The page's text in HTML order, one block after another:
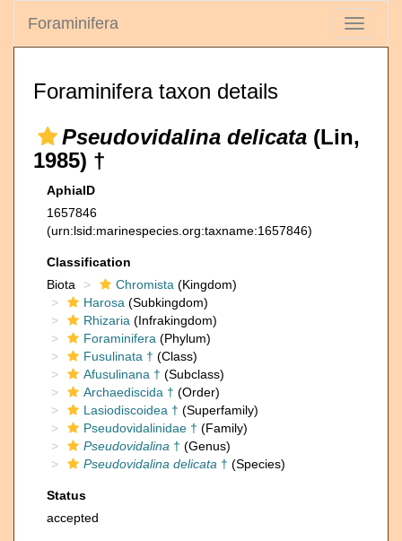
Toggle
Foraminifera
Foraminifera taxon details
Pseudovidalina delicata (Lin,
1985) †
AphiaID
1657846
(urn:lsid:marinespecies.org:taxname:1657846)
Classification
Biota
Chromista (Kingdom)
Harosa (Subkingdom)
Rhizaria (Infrakingdom)
Foraminifera (Phylum)
Fusulinata † (Class)
Afusulinana † (Subclass)
Archaediscida † (Order)
Lasiodiscoidea † (Superfamily)
Pseudovidalinidae † (Family)
Pseudovidalina † (Genus)
Pseudovidalina delicata † (Species)
Status
accepted